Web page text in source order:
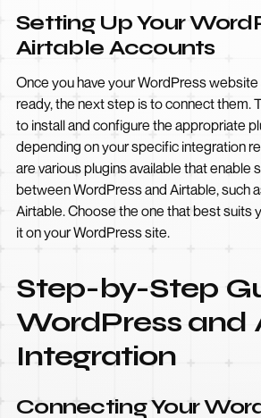
Setting Up Your
Airtable Accounts
Once you have your WordPress
ready, the next step is to connect them.
to install and configure the appropriate
depending on your specific integration
are various plugins available that enable
between WordPress and Airtable, such
Airtable. Choose the one that best suits
it on your WordPress site.
Step-by-Step
WordPress and
Integration
Connecting Your